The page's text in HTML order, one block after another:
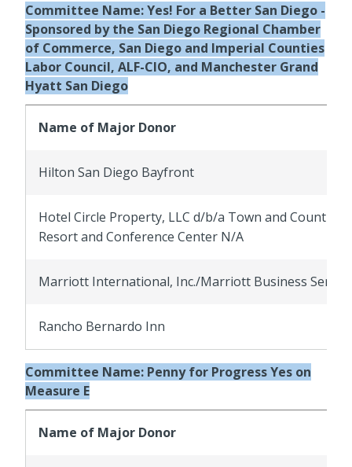
Committee Name: Yes! For a Better San Diego -
Sponsored by the San Diego Regional Chamber
of Commerce, San Diego and Imperial Counties
Labor Council, ALF-CIO, and Manchester Grand
Hyatt San Diego
Name of Major Donor
Hilton San Diego Bayfront
Hotel Circle Property, LLC d/b/a Town and Country
Resort and Conference Center N/A
Marriott International, Inc./Marriott Business
Rancho Bernardo Inn
Committee Name: Penny for Progress Yes on
Measure E
Name of Major Donor